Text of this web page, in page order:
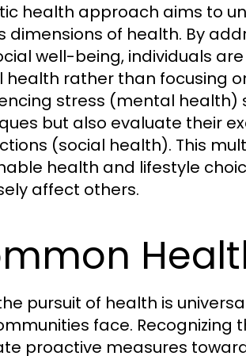
health approach aims to
dimensions of health. By
well-being, individuals
health rather than focusing
stress (mental
but also evaluate their
(social health). This
health and lifestyle
affect others.
pursuit of health is
face.
proactive measures